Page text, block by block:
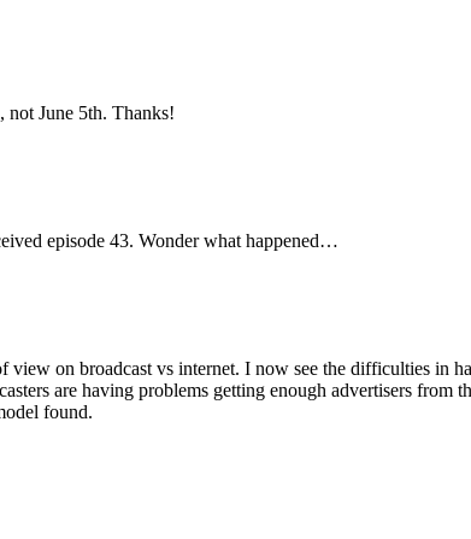
not June 5th. Thanks!
episode 43. Wonder what happened…
on broadcast vs internet. I now see the difficulties in
are having problems getting enough advertisers from
found.